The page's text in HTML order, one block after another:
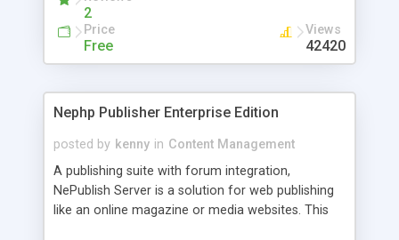
2
Price
Free
Views
42420
Nephp Publisher Enterprise Edition
posted by kenny in Content Management
A publishing suite with forum integration,
NePublish Server is a solution for web publishing
like an online magazine or media websites. This